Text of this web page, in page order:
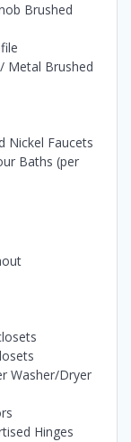
Brushed
Metal Brushed
Nickel Faucets
Baths (per
Washer/Dryer
Hinges